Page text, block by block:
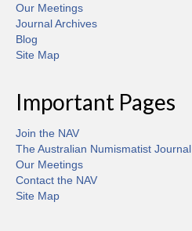
Our Meetings
Journal Archives
Blog
Site Map
Important Pages
Join the NAV
The Australian Numismatist Journal
Our Meetings
Contact the NAV
Site Map